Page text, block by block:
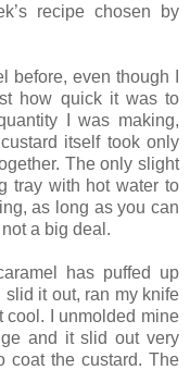
recipe chosen by
before, even though I
how quick it was to
I was making,
itself took only
The only slight
tray with hot water to
as long as you can
a big deal.
has puffed up
it out, ran my knife
cool. I unmolded mine
and it slid out very
coat the custard. The